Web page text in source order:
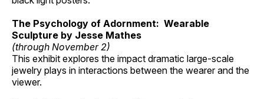
The Psychology of Adornment: Wearable
Sculpture by Jesse Mathes
(through November 2)
This exhibit explores the impact dramatic large-scale
jewelry plays in interactions between the wearer and the
viewer.